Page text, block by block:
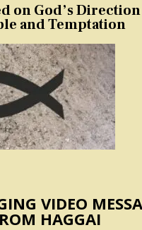
on God’s
and Temptation
VIDEO
HAGGAI